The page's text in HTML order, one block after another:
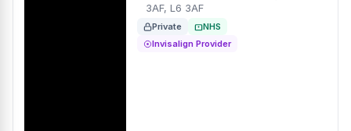
3AF, L6 3AF
Private
NHS
Invisalign Provider